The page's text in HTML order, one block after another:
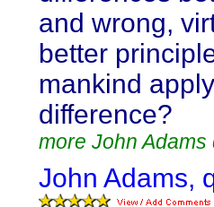
and wrong,
better
mankind
difference?
more John Adams
John Adams,